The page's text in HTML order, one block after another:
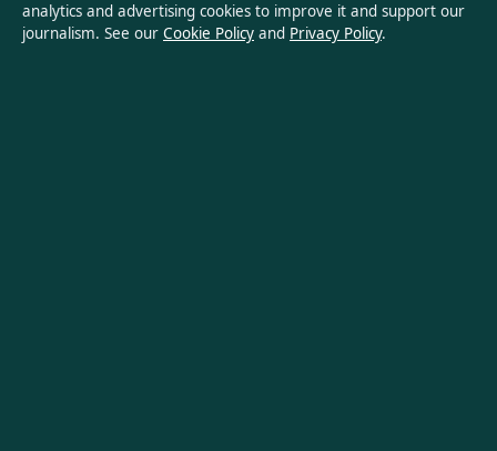
analytics and advertising cookies to improve it and support our
journalism. See our Cookie Policy and Privacy Policy.